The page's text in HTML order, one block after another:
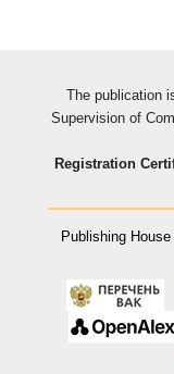
The publication
Supervision of
Registration
Publishing House